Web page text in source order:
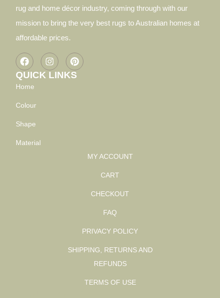
rug and home décor industry, coming through with our
mission to bring the very best rugs to Australian homes at
affordable prices.
QUICK LINKS
Home
Colour
Shape
Material
MY ACCOUNT
CART
CHECKOUT
FAQ
PRIVACY POLICY
SHIPPING, RETURNS AND
REFUNDS
TERMS OF USE